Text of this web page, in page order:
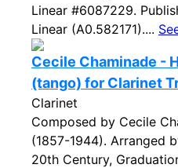
Linear #6087229.
Linear (A0.582171)....
Cecile Chaminade -
(tango) for Clarinet
Clarinet
Composed by Cecile
(1857-1944). Arranged
20th Century,